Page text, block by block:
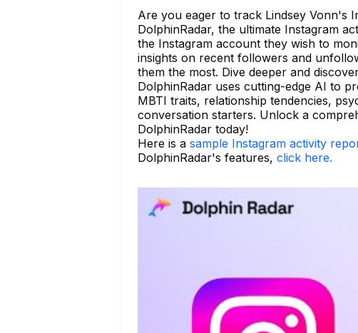
Are you eager to track Lindsey Vonn's
DolphinRadar, the ultimate Instagram
the Instagram account they wish to
insights on recent followers and
them the most. Dive deeper and
DolphinRadar uses cutting-edge AI to
MBTI traits, relationship tendencies,
conversation starters. Unlock a
DolphinRadar today!
Here is a sample Instagram activity
DolphinRadar's features, click here.